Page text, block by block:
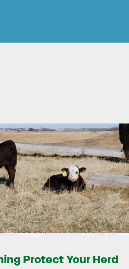
Protect Your Herd